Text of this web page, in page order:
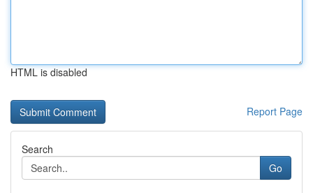
HTML is disabled
Report Page
Search
Go